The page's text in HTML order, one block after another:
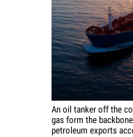
An oil tanker off the
gas form the
petroleum exports